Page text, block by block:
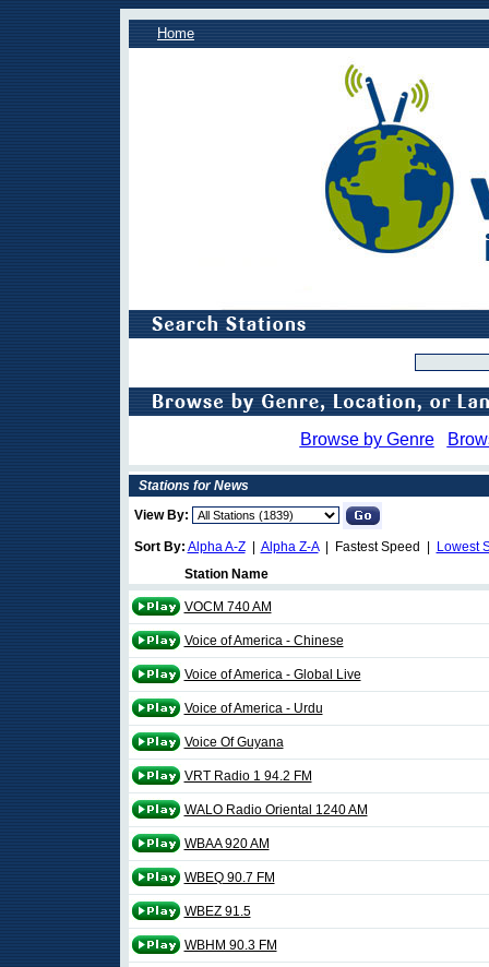
Home
Browse by Genre
Stations for News
View By:
Sort By: Alpha A-Z| Alpha Z-A| Fastest Speed |
Lowest
Station Name
VOCM 740 AM
Voice of America - Chinese
Voice of America - Global Live
Voice of America - Urdu
Voice Of Guyana
VRT Radio 1 94.2 FM
WALO Radio Oriental 1240 AM
WBAA 920 AM
WBEQ 90.7 FM
WBEZ 91.5
WBHM 90.3 FM